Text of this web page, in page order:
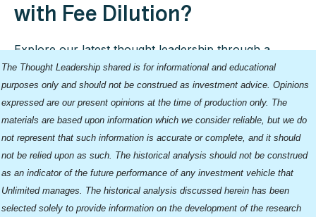
with Fee Dilution?
Explore our latest thought leadership through a
collection of our blogs.
The Thought Leadership shared is for informational and educational
purposes only and should not be construed as investment advice. Opinions
expressed are our present opinions at the time of production only. The
materials are based upon information which we consider reliable, but we do
not represent that such information is accurate or complete, and it should
not be relied upon as such. The historical analysis should not be construed
as an indicator of the future performance of any investment vehicle that
Unlimited manages. The historical analysis discussed herein has been
selected solely to provide information on the development of the research